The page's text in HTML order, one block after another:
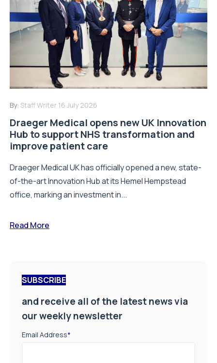
By: Staff Writer 16 July 2026
Draeger Medical opens new UK Innovation
Hub to support NHS transformation and
improve patient care
Draeger Medical UK has officially opened a new, state-
of-the-art Innovation Hub at its Hemel Hempstead
office, marking an investment in...
Read More
SUBSCRIBE
and receive all of the latest news via
our weekly newsletter
Email Address*